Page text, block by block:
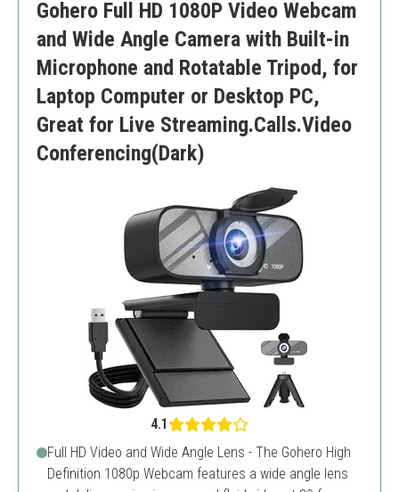
Gohero Full HD 1080P Video Webcam
and Wide Angle Camera with Built-in
Microphone and Rotatable Tripod, for
Laptop Computer or Desktop PC,
Great for Live Streaming.Calls.Video
Conferencing(Dark)
4.1
Full HD Video and Wide Angle Lens - The Gohero High
Definition 1080p Webcam features a wide angle lens